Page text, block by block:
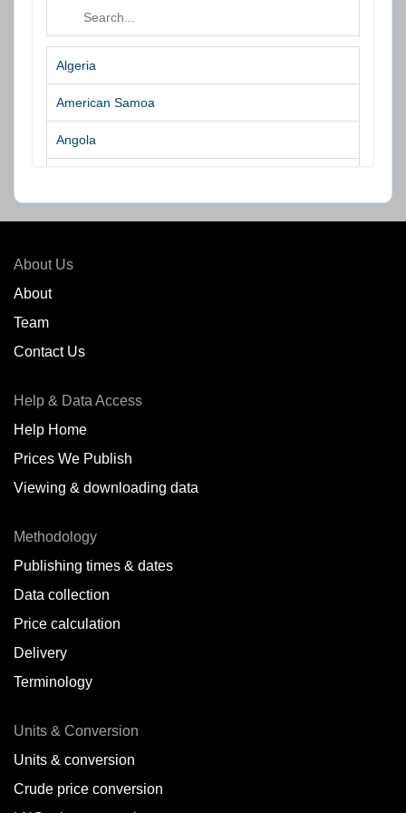
Algeria
American Samoa
Angola
Belgium
Belize
Brazil
Bulgaria
Cameroon
Canada
Chile
Colombia
About Us
About
Team
Contact Us
Help & Data Access
Help Home
Prices We Publish
Viewing & downloading data
Methodology
Publishing times & dates
Data collection
Price calculation
Delivery
Terminology
Units & Conversion
Units & conversion
Crude price conversion